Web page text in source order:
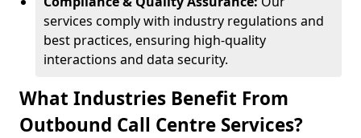
services comply with industry regulations and
best practices, ensuring high-quality
interactions and data security.
What Industries Benefit From
Outbound Call Centre Services?